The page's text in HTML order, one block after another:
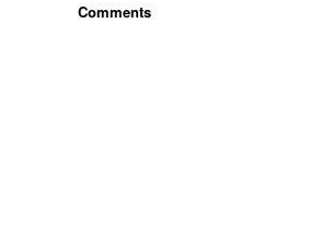
Comments